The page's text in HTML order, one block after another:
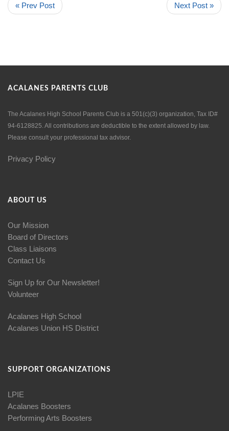
« Prev Post Next Post »
ACALANES PARENTS CLUB
The Acalanes High School Parents Club is a 501(c)(3) organization, Tax ID#
94-6128825. All contributions are deductible to the extent allowed by law.
Please consult your professional tax advisor.
Privacy Policy
ABOUT US
Our Mission
Board of Directors
Class Liaisons
Contact Us
Sign Up for Our Newsletter!
Volunteer
Acalanes High School
Acalanes Union HS District
SUPPORT ORGANIZATIONS
LPIE
Acalanes Boosters
Performing Arts Boosters